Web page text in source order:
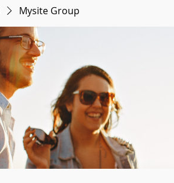
Mysite Group